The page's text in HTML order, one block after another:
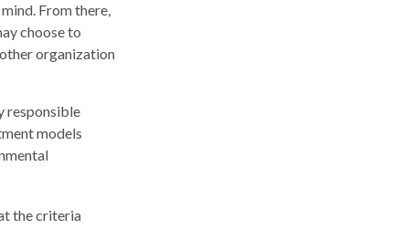
From there,
choose to
organization
responsible
models
the criteria